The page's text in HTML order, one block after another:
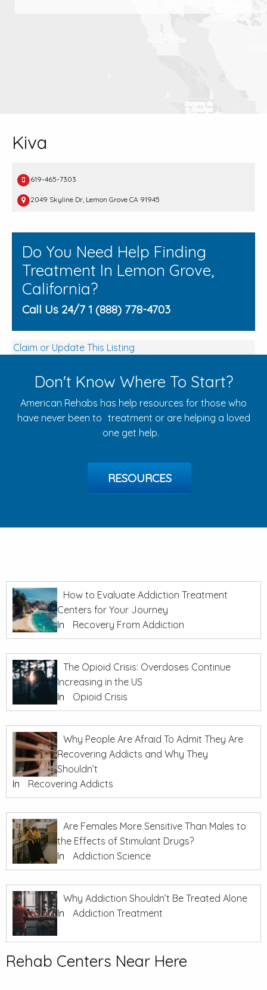
Kiva
619-465-7303
2049 Skyline Dr, Lemon Grove CA 91945
Do You Need Help Finding
Treatment In Lemon Grove,
California?
Call Us 24/7 1 (888) 778-4703
Claim or Update This Listing
Don't Know Where To Start?
American Rehabs has help resources for those who
have never been to treatment or are helping a loved
one get help.
RESOURCES
How to Evaluate Addiction Treatment
Centers for Your Journey
In
Recovery From Addiction
The Opioid Crisis: Overdoses Continue
Increasing in the US
In
Opioid Crisis
Why People Are Afraid To Admit They Are
Recovering Addicts and Why They
Shouldn’t
In
Recovering Addicts
Are Females More Sensitive Than Males to
the Effects of Stimulant Drugs?
In
Addiction Science
Why Addiction Shouldn’t Be Treated Alone
In
Addiction Treatment
Rehab Centers Near Here